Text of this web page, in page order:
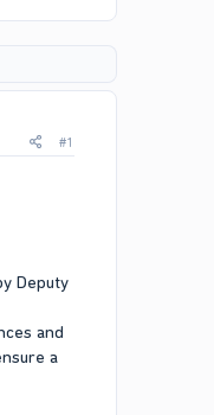
#1
Deputy
and
a